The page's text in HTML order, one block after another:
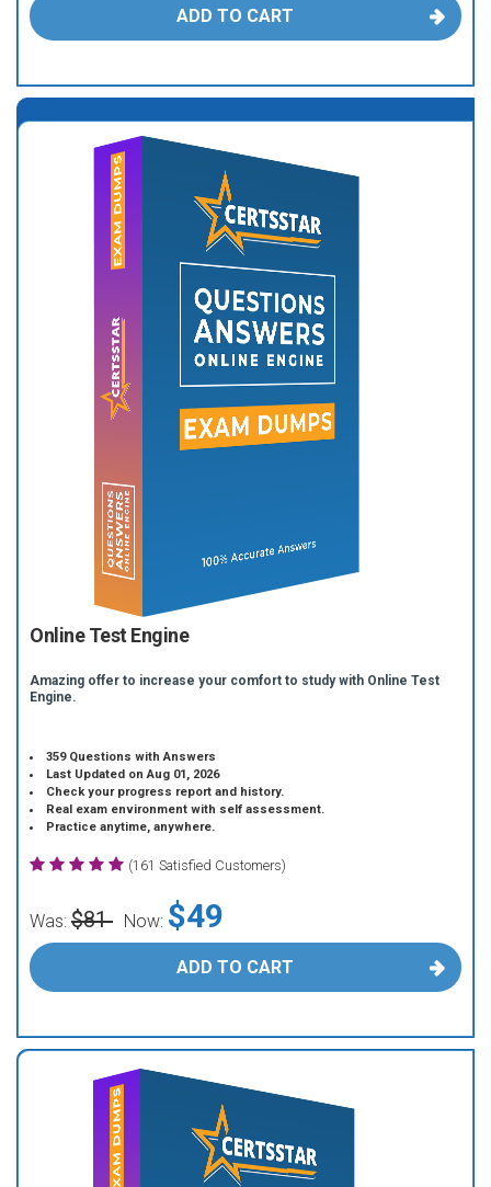
ADD TO CART
Online Test Engine
Amazing offer to increase your comfort to study with Online Test
Engine.
359 Questions with Answers
Last Updated on Aug 01, 2026
Check your progress report and history.
Real exam environment with self assessment.
Practice anytime, anywhere.
(161 Satisfied Customers)
Was: $81 Now: $49
ADD TO CART